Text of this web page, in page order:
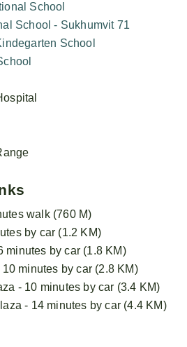
School
School - Sukhumvit 71
School
walk (760 M)
by car (1.2 KM)
minutes by car (1.8 KM)
minutes by car (2.8 KM)
- 10 minutes by car (3.4 KM)
- 14 minutes by car (4.4 KM)